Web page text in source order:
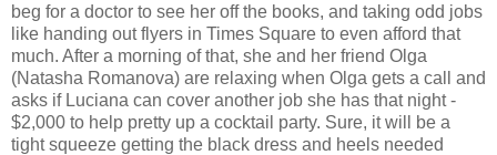
beg for a doctor to see her off the books, and taking odd jobs
like handing out flyers in Times Square to even afford that
much. After a morning of that, she and her friend Olga
(Natasha Romanova) are relaxing when Olga gets a call and
asks if Luciana can cover another job she has that night -
$2,000 to help pretty up a cocktail party. Sure, it will be a
tight squeeze getting the black dress and heels needed